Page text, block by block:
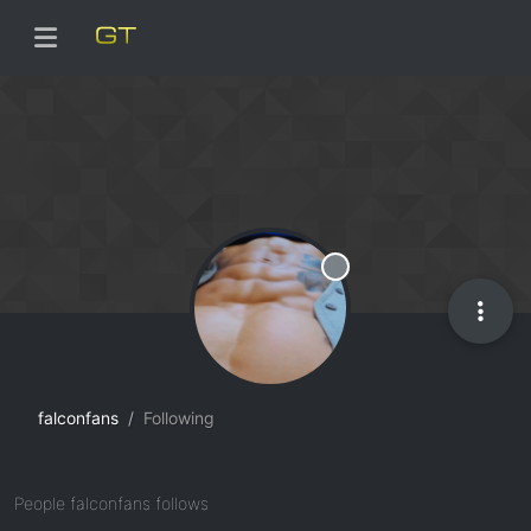
falconfans Following
Offline
People falconfans follows